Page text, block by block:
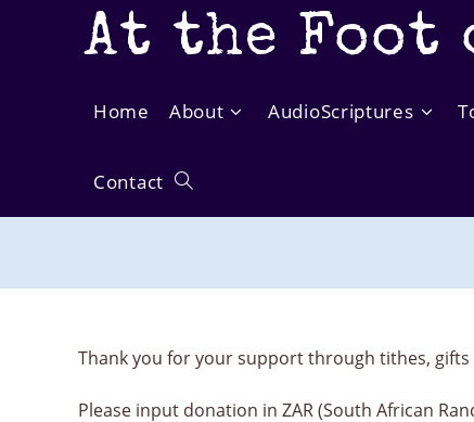
At the
Home About AudioScriptures
Contact Toggle
Thank you for your support through tithes,
Please input donation in ZAR (South African